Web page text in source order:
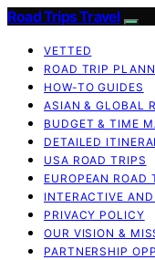
Road Trips Travel
VETTED
ROAD TRIP
HOW-TO GUIDES
ASIAN & GLOBAL
BUDGET & TIME
DETAILED
USA ROAD TRIPS
EUROPEAN ROAD
INTERACTIVE
PRIVACY POLICY
OUR VISION &
PARTNERSHIP